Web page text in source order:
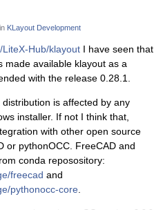
in KLayout Development
Hub/klayout I have seen that
made available klayout as a
with the release 0.28.1.
is affected by any
installer. If not I think that,
with other open source
or pythonOCC. FreeCAD and
conda reposository:
freecad and
pythonocc-core.